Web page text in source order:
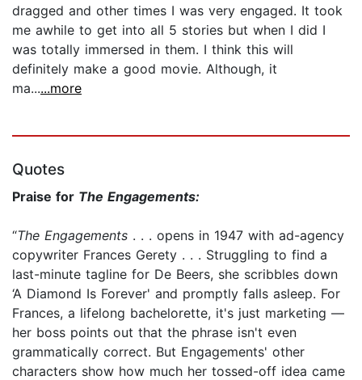
dragged and other times I was very engaged. It took
me awhile to get into all 5 stories but when I did I
was totally immersed in them. I think this will
definitely make a good movie. Although, it
ma......more
Quotes
Praise for The Engagements:
“The Engagements . . . opens in 1947 with ad-agency
copywriter Frances Gerety . . . Struggling to find a
last-minute tagline for De Beers, she scribbles down
‘A Diamond Is Forever' and promptly falls asleep. For
Frances, a lifelong bachelorette, it's just marketing —
her boss points out that the phrase isn't even
grammatically correct. But Engagements' other
characters show how much her tossed-off idea came